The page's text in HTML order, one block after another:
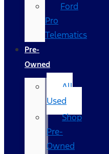
Ford
Pro
Telematics
Pre-
Owned
All
Used
Shop
Pre-
Owned